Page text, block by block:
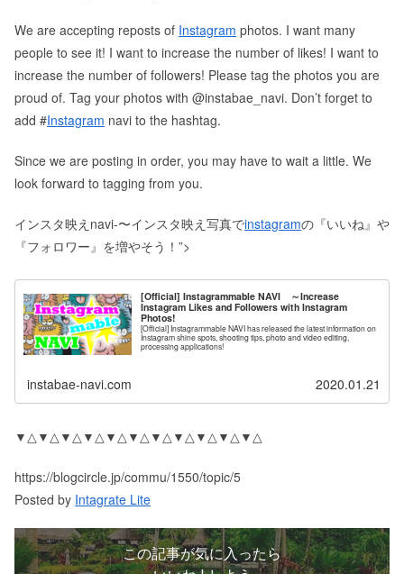
We are accepting reposts of Instagram photos. I want many
people to see it! I want to increase the number of likes! I want to
increase the number of followers! Please tag the photos you are
proud of. Tag your photos with @instabae_navi. Don’t forget to
add #Instagram navi to the hashtag.
Since we are posting in order, you may have to wait a little. We
look forward to tagging from you.
インスタ映えnavi-〜インスタ映え写真でinstagramの『いいね』や
『フォロワー』を増やそう！”>
[Official] Instagrammable NAVI ～Increase
Instagram Likes and Followers with Instagram
Photos!
[Official] Instagrammable NAVI has released the latest information on
Instagram shine spots, shooting tips, photo and video editing,
processing applications!
instabae-navi.com 2020.01.21
▼△▼△▼△▼△▼△▼△▼△▼△▼△▼△▼△
https://blogcircle.jp/commu/1550/topic/5
Posted by Intagrate Lite
この記事が気に入ったら